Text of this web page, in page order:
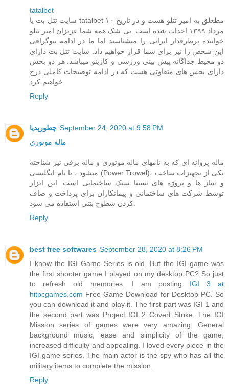
tatalbet
سایت تتل بت یا tatalbet مطعلق به امیر تتلو هست و در تاریخ ۱۰
مرداد ۱۳۹۹ احداث شده است. بی شک همه شما عزیزان امیر تتلو
خواننده پرطرفدار ایرانی را میشناسید اما ما در ادامه بیوگرافی
این شخص را نیز برای شما قرار خواهیم داد. سایت تتل بت دارای
دو محیط جداگانه پیش بینی ورزشی و کازینو میباشد. هر دو بخش
دارای بخش های متفاوتی هست که در ادامه توضیحات کاملی درج
خواهیم کرد
Reply
چطورپدیا September 24, 2020 at 9:58 PM
ماله موتوري
ماله پروانه ای که به نامهای ماله موتوری و ماله برقی نیز شناخته
میشود ، با نام انگلیسی (Power Trowel)، یکی از تجهیزات ساخت
و ساز ها و پروژه های نسبتا سبک ساختمانی است. این ابزار
توسط شرکت های ساختمانی و پیمانکاران برای پرداخت و صاف
کردن سطوح بتنی استفاده می شود.
Reply
best free softwares September 28, 2020 at 8:26 PM
I know the IGI Game Series is old. But the IGI game was
the first shooter game I played on my desktop PC? So just
to refresh old memories. I am posting IGI 3 at
hitpcgames.com Free Game Download for Desktop PC. So
you can download it and play it. The first part was IGI 1 and
the second part was Project IGI 2 Covert Strike. The IGI
Mission series of games were very amazing. General
background music, ease and simplicity of the game,
increased difficulty and appealing. I loved every piece in the
IGI game series. The main actor is the spy who has all the
military items to complete the mission.
Reply